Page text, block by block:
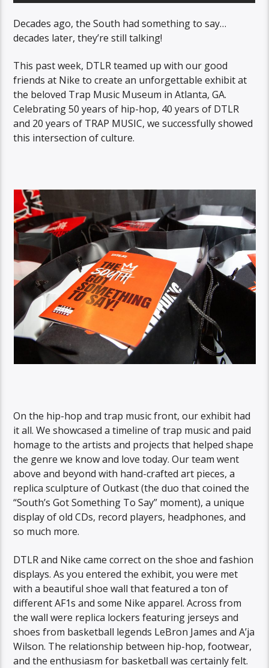
Decades ago, the South had something to say…
decades later, they’re still talking!
This past week, DTLR teamed up with our good
friends at Nike to create an unforgettable exhibit at
the beloved Trap Music Museum in Atlanta, GA.
Celebrating 50 years of hip-hop, 40 years of DTLR
and 20 years of TRAP MUSIC, we successfully showed
this intersection of culture.
On the hip-hop and trap music front, our exhibit had
it all. We showcased a timeline of trap music and paid
homage to the artists and projects that helped shape
the genre we know and love today. Our team went
above and beyond with hand-crafted art pieces, a
replica sculpture of Outkast (the duo that coined the
“South’s Got Something To Say” moment), a unique
display of old CDs, record players, headphones, and
so much more.
DTLR and Nike came correct on the shoe and fashion
displays. As you entered the exhibit, you were met
with a beautiful shoe wall that featured a ton of
different AF1s and some Nike apparel. Across from
the wall were replica lockers featuring jerseys and
shoes from basketball legends LeBron James and A’ja
Wilson. The relationship between hip-hop, footwear,
and the enthusiasm for basketball was certainly felt.